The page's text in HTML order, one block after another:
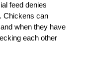
feed denies
Chickens can
when they have
each other